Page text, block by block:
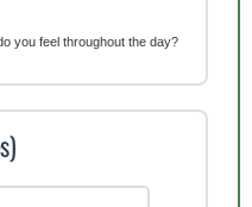
you feel throughout the day?